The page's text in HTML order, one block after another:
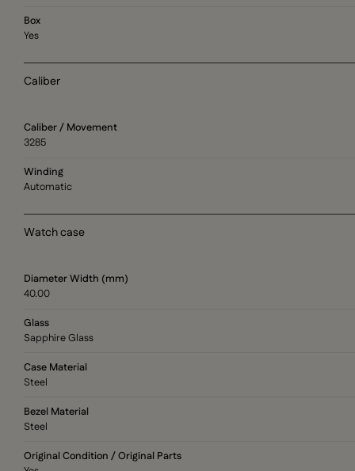
Box
Yes
Caliber
Caliber / Movement
3285
Winding
Automatic
Watch case
Diameter Width (mm)
40.00
Glass
Sapphire Glass
Case Material
Steel
Bezel Material
Steel
Original Condition / Original Parts